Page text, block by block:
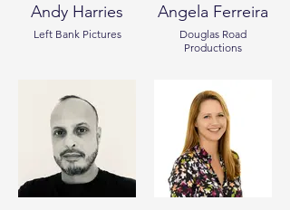
Andy Harries
Left Bank Pictures
Angela Ferreira
Douglas Road
Productions